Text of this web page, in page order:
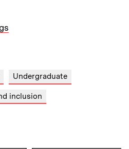
Undergraduate
inclusion